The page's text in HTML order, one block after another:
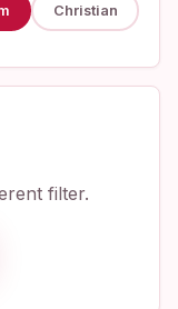
Christian
filter.